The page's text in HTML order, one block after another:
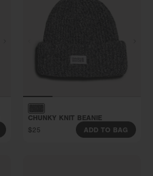
CHUNKY KNIT BEANIE
$25
ADD TO BAG